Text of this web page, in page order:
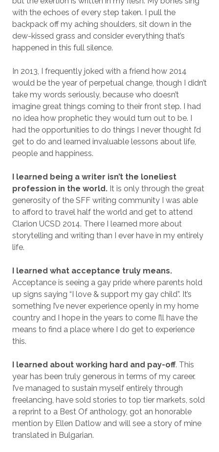
with the echoes of every step taken. I pull the
backpack off my aching shoulders, sit down in the
dew-kissed grass and consider everything that’s
happened in this full silence.
In 2013, I frequently joked with a friend how 2014
would be the year of perpetual change, though I didn’t
take my words seriously, because who doesn’t
imagine great things coming to their front step. I had
no idea how prophetic they would turn out to be. I
had the opportunities to do things I never thought I’d
get to do and learned invaluable lessons about life,
people and happiness.
I learned being a writer isn’t the loneliest
profession in the world.It is only through the great
generosity of the SFF writing community I was able
to afford to travel half the world and get to attend
Clarion UCSD 2014. There I learned more about
storytelling and writing than I ever have in my entirely
life.
I learned what acceptance truly means.
Acceptance is seeing a gay pride where parents hold
up signs saying “I love & support my gay child”. It’s
something I’ve never experience openly in my home
country and I hope in the years to come I’ll have the
means to find a place where I do get to experience
this.
I learned about working hard and pay-off. This
year has been truly generous in terms of my career.
I’ve managed to sustain myself entirely through
freelancing, have sold stories to top tier markets, sold
a reprint to a Best Of anthology, got an honorable
mention by Ellen Datlow and will see a story of mine
translated in Bulgarian.